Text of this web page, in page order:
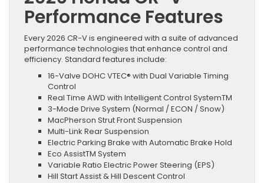
Performance Features
Every 2026 CR-V is engineered with a suite of advanced
performance technologies that enhance control and
efficiency. Standard features include:
16-Valve DOHC VTEC® with Dual Variable Timing
Control
Real Time AWD with Intelligent Control SystemTM
3-Mode Drive System (Normal / ECON / Snow)
MacPherson Strut Front Suspension
Multi-Link Rear Suspension
Electric Parking Brake with Automatic Brake Hold
Eco AssistTM System
Variable Ratio Electric Power Steering (EPS)
Hill Start Assist & Hill Descent Control